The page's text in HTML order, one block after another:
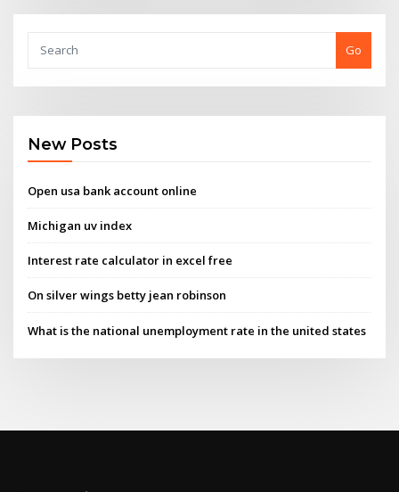
Go
New Posts
Open usa bank account online
Michigan uv index
Interest rate calculator in excel free
On silver wings betty jean robinson
What is the national unemployment rate in the united states